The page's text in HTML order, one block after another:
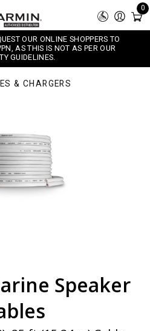
0
OUR ONLINE SHOPPERS TO
AS THIS IS NOT AS PER OUR
GUIDELINES.
& CHARGERS
Speaker